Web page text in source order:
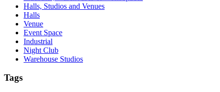
Halls, Studios and Venues
Halls
Venue
Event Space
Industrial
Night Club
Warehouse Studios
Tags